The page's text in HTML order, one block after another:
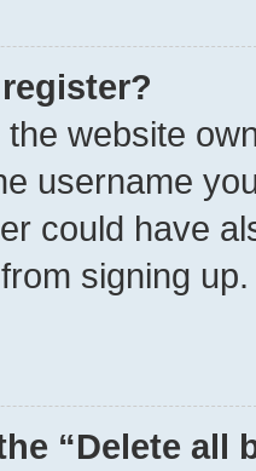
the website
username
could have
signing
“Delete all